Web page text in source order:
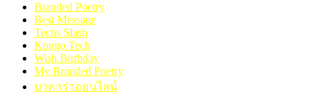
Branded Poetry
Best Message
Techs Slash
Kongo Tech
Wish Birthday
My Branded Poetry
บาคาร่าออนไลน์